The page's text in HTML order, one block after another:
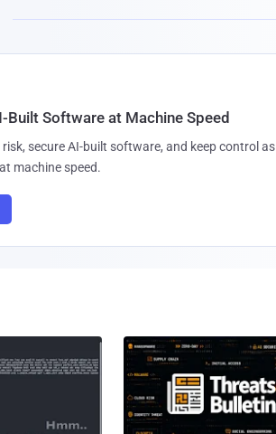
Built Software at Machine Speed
secure AI-built software, and keep control as
machine speed.